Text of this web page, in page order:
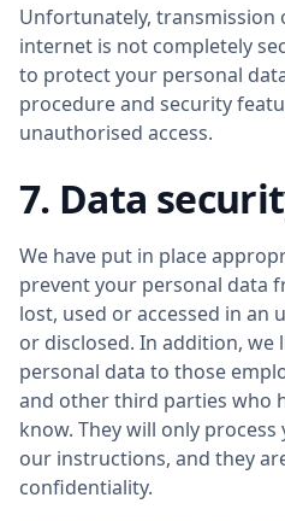
Unfortunately,
internet is not completely
to protect your personal
procedure and security
unauthorised access.
7. Data
We have put in place
prevent your personal data
lost, used or accessed in an
or disclosed. In addition, we
personal data to those
and other third parties who
know. They will only
our instructions, and they
confidentiality.